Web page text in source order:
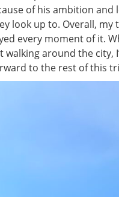
of his ambition
look up to. Overall, my
every moment of it.
walking around the city,
to the rest of this